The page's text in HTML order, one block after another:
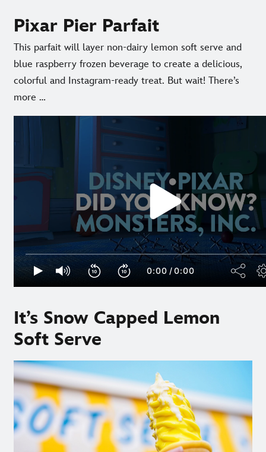
Pixar Pier Parfait
This parfait will layer non-dairy lemon soft serve and
blue raspberry frozen beverage to create a delicious,
colorful and Instagram-ready treat. But wait! There’s
more …
It’s Snow Capped Lemon
Soft Serve